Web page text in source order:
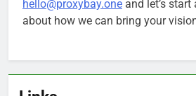
hello@proxybay.one and let’s
about how we can bring your